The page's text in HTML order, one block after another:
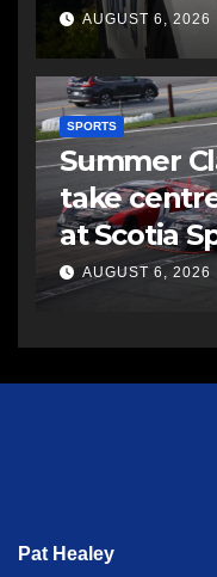
AUGUST 6, 2026
SPORTS
Summer
take
at Scotia
AUGUST 6, 2026
Pat Healey